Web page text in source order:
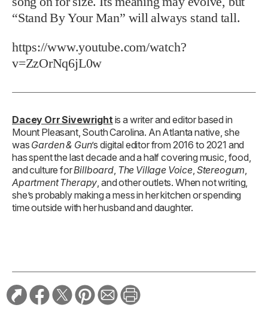
“Stand By Your Man” will always stand tall.
https://www.youtube.com/watch?
v=ZzOrNq6jL0w
Dacey Orr Sivewrightis a writer and editor based in
Mount Pleasant, South Carolina. An Atlanta native, she
was Garden & Gun’s digital editor from 2016 to 2021 and
has spent the last decade and a half covering music, food,
and culture forBillboard, The Village Voice, Stereogum,
Apartment Therapy, and other outlets. When not writing,
she’s probably making a mess in her kitchen or spending
time outside with her husband and daughter.